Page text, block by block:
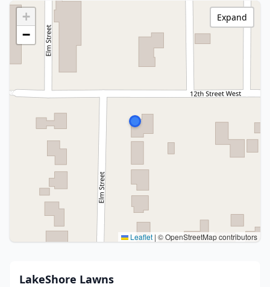
+
−
Leaflet | © OpenStreetMap contributors
Expand
LakeShore Lawns